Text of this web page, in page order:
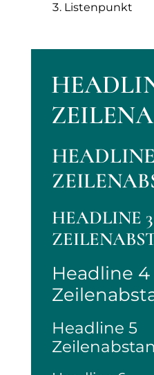
Listenpunkt
HEADLINE 3
Headline 4
Headline 5